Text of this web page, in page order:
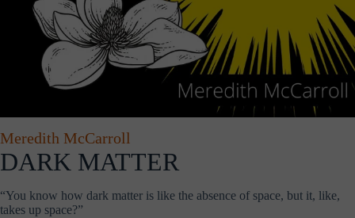
Meredith McCarroll
DARK MATTER
“You know how dark matter is like the absence of space, but it, like,
takes up space?”